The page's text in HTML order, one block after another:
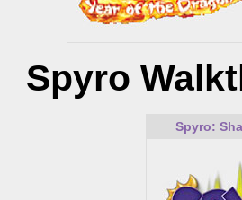
Spyro
Spyro: